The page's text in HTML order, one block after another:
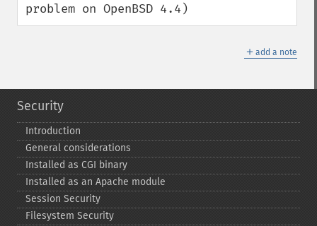
problem on OpenBSD 4.4)
＋ add a note
Security
Introduction
General considerations
Installed as CGI binary
Installed as an Apache module
Session Security
Filesystem Security